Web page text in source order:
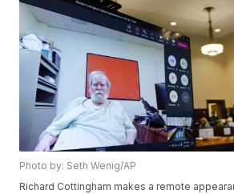
Photo by: Seth Wenig/AP
Richard Cottingham makes a remote